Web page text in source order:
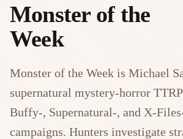
Monster of the
Week
Monster of the Week is Michael
supernatural mystery-horror
Buffy-, Supernatural-, and X-
campaigns. Hunters investigate